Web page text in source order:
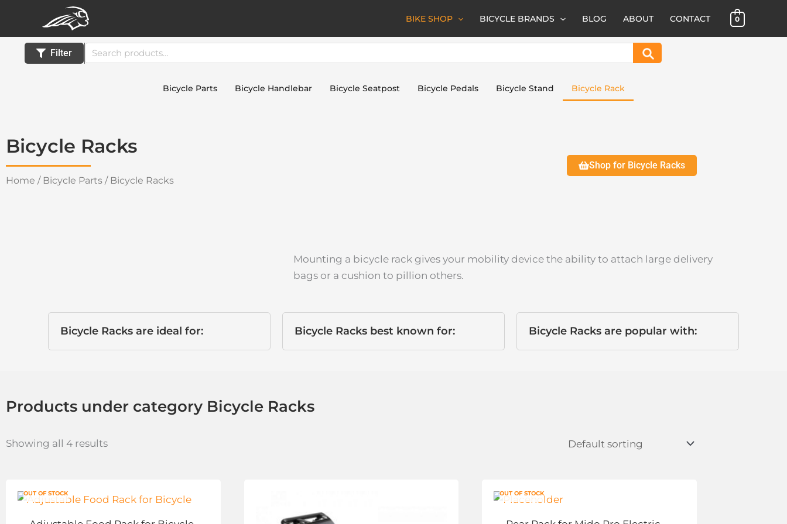
content
BIKE SHOP BICYCLE BRANDS BLOG ABOUT CONTACT 0
Filter
Search
for:
Search
Bicycle Parts Bicycle Handlebar Bicycle Seatpost Bicycle Pedals Bicycle Stand Bicycle Rack
Bicycle Racks
Home / Bicycle Parts / Bicycle Racks
Shop for Bicycle Racks
Mounting a bicycle rack gives your mobility device the ability to attach large delivery
bags or a cushion to pillion others.
Bicycle Racks are ideal for: Bicycle Racks best known for: Bicycle Racks are popular with:
Products under category Bicycle Racks
Showing all 4 results
OUT OF STOCK
has
OUT OF STOCK